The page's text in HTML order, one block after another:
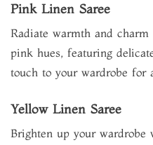
Pink Linen Saree
Radiate warmth and
pink hues, featuring
touch to your wardrobe for
Yellow Linen Saree
Brighten up your